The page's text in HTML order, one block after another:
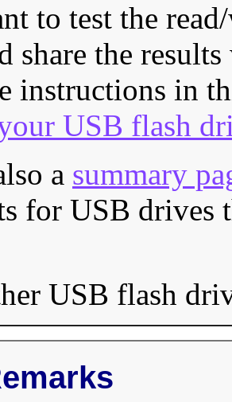
to test the
share the
instructions in
USB flash
a summary
for USB drives
USB flash